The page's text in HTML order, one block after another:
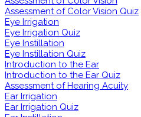
Assessment of Color Vision Quiz
Eye Irrigation
Eye Irrigation Quiz
Eye Instillation
Eye Instillation Quiz
Introduction to the Ear
Introduction to the Ear Quiz
Assessment of Hearing Acuity
Ear Irrigation
Ear Irrigation Quiz